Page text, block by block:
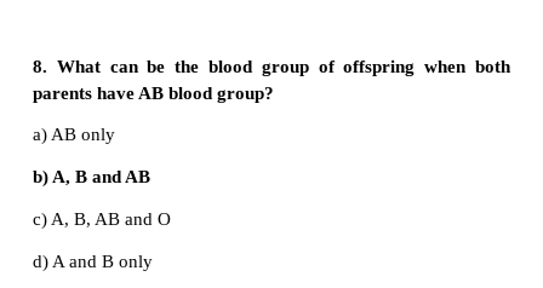
6. Which of the following phenotypes is not
progeny of the parental genotypic
a) AB